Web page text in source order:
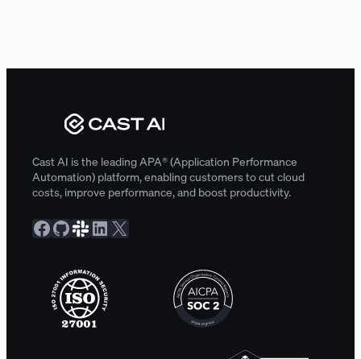
Cast AI is the leading APA® (Application Performance
Automation) platform, enabling customers to cut cloud
costs, improve performance, and boost productivity.
Facebook GitHub Slack Community LinkedIn X